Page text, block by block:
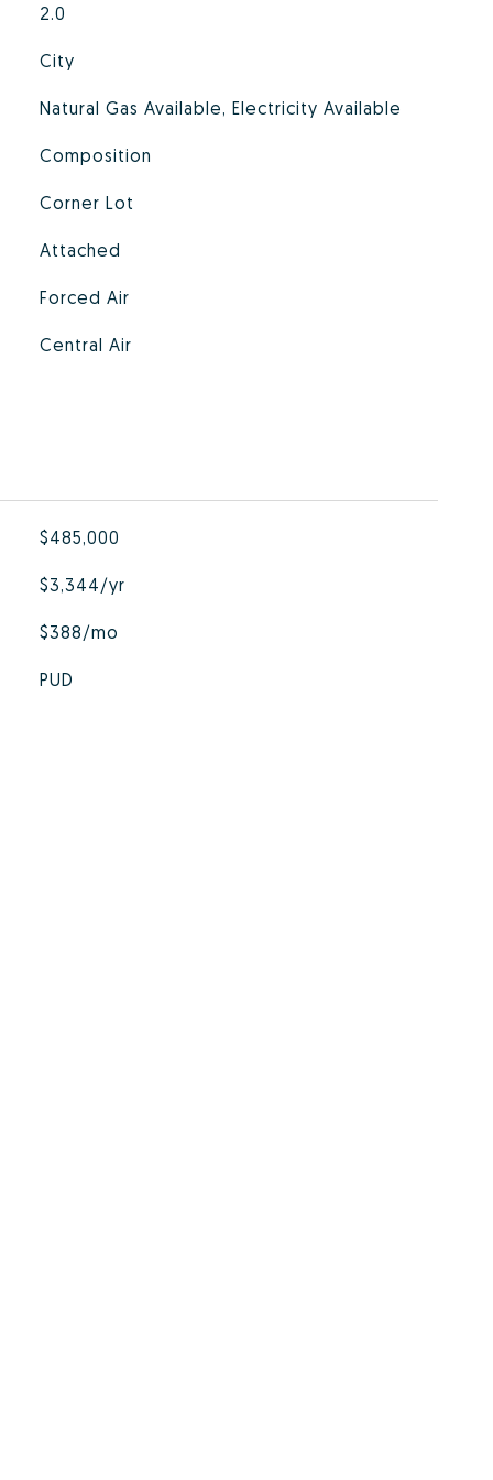
2.0
City
Natural Gas Available, Electricity Available
Composition
Corner Lot
Attached
Forced Air
Central Air
$485,000
$3,344/yr
$388/mo
PUD